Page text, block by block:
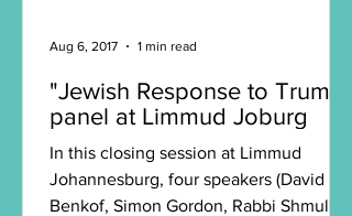
"Jewish Response to Trump"
panel at Limmud Joburg
In this closing session at Limmud
Johannesburg, four speakers (David
Benkof, Simon Gordon, Rabbi Shmuly
Aug 6, 2017 1 min read